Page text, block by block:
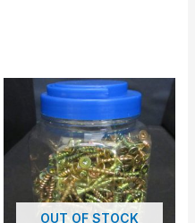
OUT OF STOCK